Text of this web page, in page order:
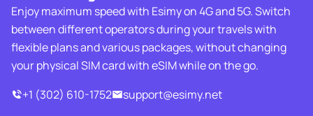
Enjoy maximum speed with Esimy on 4G and 5G. Switch
between different operators during your travels with
flexible plans and various packages, without changing
your physical SIM card with eSIM while on the go.
+1 (302) 610-1752
support@esimy.net